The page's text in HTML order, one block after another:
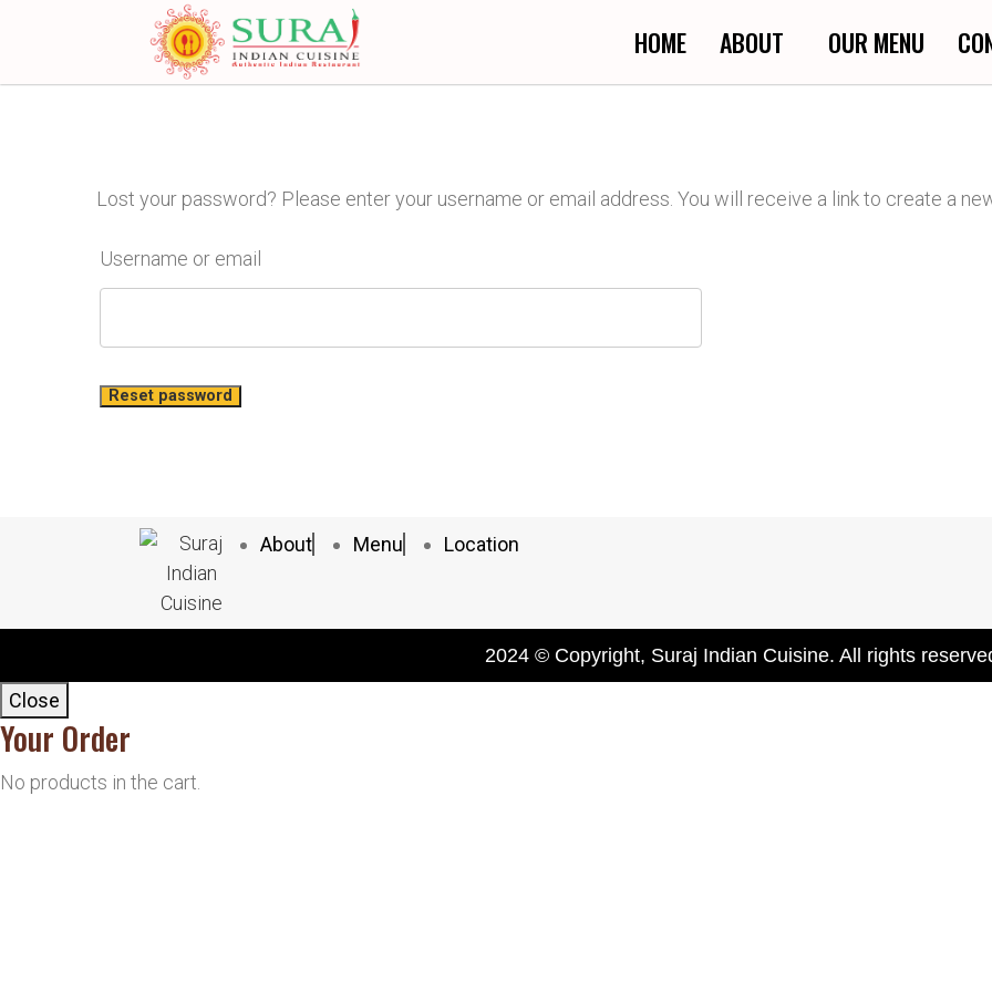
HOME ABOUT OUR MENU
Lost your password? Please enter your username or email address. You will receive a link to create a
Username or email
Reset password
About Menu Location
2024 © Copyright, Suraj Indian Cuisine. All rights
Close
Your Order
No products in the cart.